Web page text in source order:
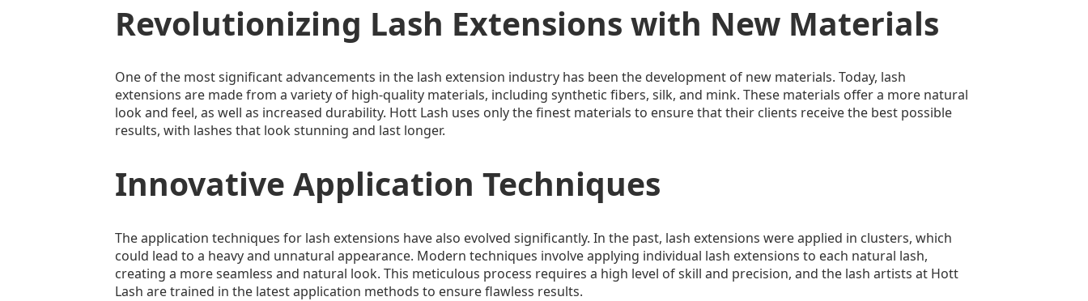
Revolutionizing Lash Extensions with New Materials
One of the most significant advancements in the lash extension industry has been the development of new materials. Today, lash
extensions are made from a variety of high-quality materials, including synthetic fibers, silk, and mink. These materials offer a more natural
look and feel, as well as increased durability. Hott Lash uses only the finest materials to ensure that their clients receive the best possible
results, with lashes that look stunning and last longer.
Innovative Application Techniques
The application techniques for lash extensions have also evolved significantly. In the past, lash extensions were applied in clusters, which
could lead to a heavy and unnatural appearance. Modern techniques involve applying individual lash extensions to each natural lash,
creating a more seamless and natural look. This meticulous process requires a high level of skill and precision, and the lash artists at Hott
Lash are trained in the latest application methods to ensure flawless results.